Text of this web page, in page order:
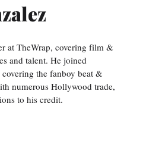
at TheWrap, covering film &
and talent. He joined
the fanboy beat &
numerous Hollywood trade,
to his credit.